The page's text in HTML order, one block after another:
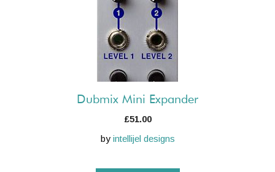
Dubmix Mini Expander
£51.00
by intellijel designs